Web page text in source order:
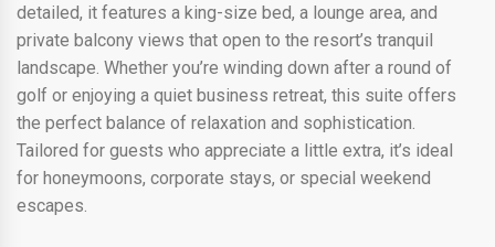
detailed, it features a king-size bed, a lounge area, and
private balcony views that open to the resort’s tranquil
landscape. Whether you’re winding down after a round of
golf or enjoying a quiet business retreat, this suite offers
the perfect balance of relaxation and sophistication.
Tailored for guests who appreciate a little extra, it’s ideal
for honeymoons, corporate stays, or special weekend
escapes.